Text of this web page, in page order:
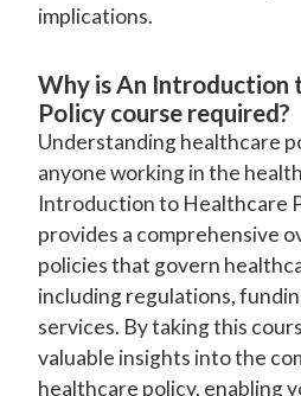
implications.
Why is An Introduction
Policy course required?
Understanding healthcare
anyone working in the
Introduction to Healthcare
provides a comprehensive
policies that govern
including regulations,
services. By taking this
valuable insights into the
healthcare policy, enabling